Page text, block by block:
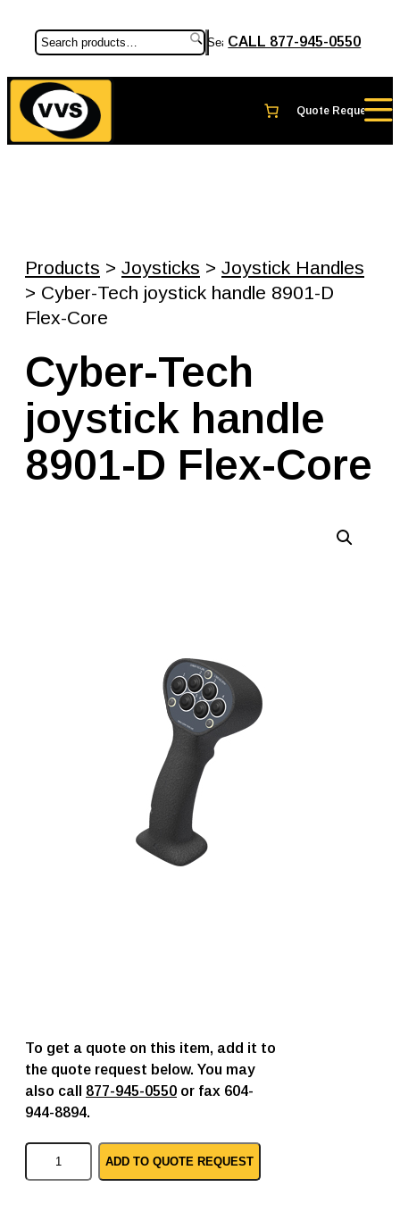
SearchCALL 877-945-0550
Products > Joysticks > Joystick Handles
> Cyber-Tech joystick handle 8901-D
Flex-Core
Cyber-Tech
joystick handle
8901-D Flex-Core
To get a quote on this item, add it to
the quote request below. You may
also call 877-945-0550 or fax 604-
944-8894.
C
b
ADD TO QUOTE REQUEST